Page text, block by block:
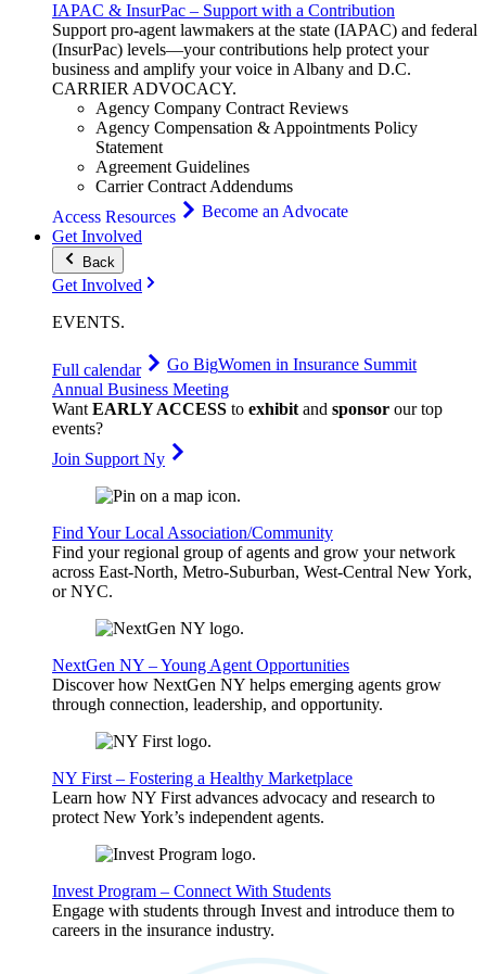
IAPAC & InsurPac – Support with a Contribution
Support pro-agent lawmakers at the state (IAPAC) and federal
(InsurPac) levels—your contributions help protect your
business and amplify your voice in Albany and D.C.
CARRIERADVOCACY.
Agency Company Contract Reviews
Agency Compensation & Appointments Policy
Statement
Agreement Guidelines
Carrier Contract Addendums
Access Resources
Become an Advocate
Get Involved
Back
Get Involved
EVENTS.
Full calendar Go BigWomen in Insurance Summit
Annual Business Meeting
WantEARLY ACCESS to exhibitand sponsor our top
events?
Join Support Ny
Find Your Local Association/Community
Find your regional group of agents and grow your network
across East-North, Metro-Suburban, West-Central New York,
or NYC.
NextGen NY – Young Agent Opportunities
Discover how NextGen NY helps emerging agents grow
through connection, leadership, and opportunity.
NY First – Fostering a Healthy Marketplace
Learn how NY First advances advocacy and research to
protect New York’s independent agents.
Invest Program – Connect With Students
Engage with students through Invest and introduce them to
careers in the insurance industry.